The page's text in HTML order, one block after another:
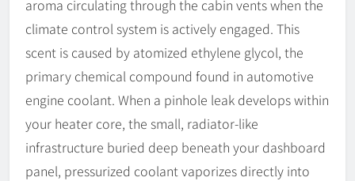
aroma circulating through the cabin vents when the
climate control system is actively engaged. This
scent is caused by atomized ethylene glycol, the
primary chemical compound found in automotive
engine coolant. When a pinhole leak develops within
your heater core, the small, radiator-like
infrastructure buried deep beneath your dashboard
panel, pressurized coolant vaporizes directly into